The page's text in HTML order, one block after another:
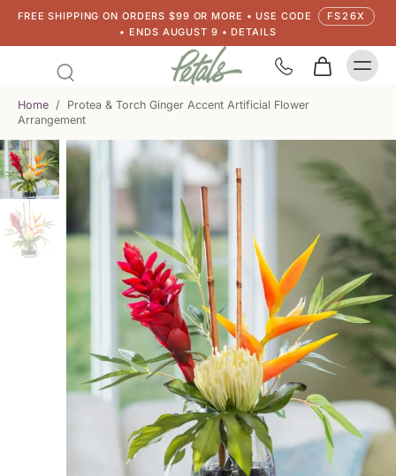
FREE SHIPPING ON ORDERS $99 OR MORE • USE CODE
FS26X
• ENDS AUGUST 9 • DETAILS
Home /
Protea & Torch Ginger Accent Artificial Flower
Arrangement